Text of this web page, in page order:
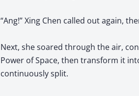
“Ang!” Xing Chen called out again,
Next, she soared through the air,
Power of Space, then transform it
continuously split.